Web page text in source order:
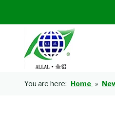
You are here: Home »